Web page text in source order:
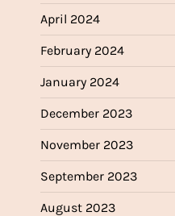
April 2024
February 2024
January 2024
December 2023
November 2023
September 2023
August 2023